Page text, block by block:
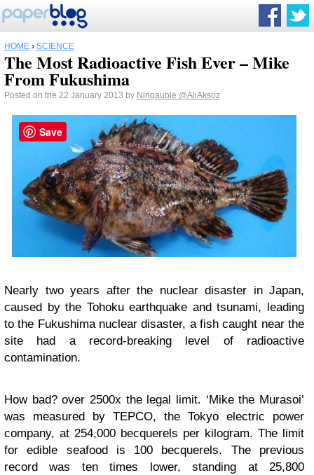
HOME › SCIENCE
The Most Radioactive Fish Ever – Mike
From Fukushima
Posted on the 22 January 2013 by Ningauble @AliAksoz
Nearly two years after the nuclear disaster in Japan,
caused by the Tohoku earthquake and tsunami, leading
to the Fukushima nuclear disaster, a fish caught near the
site had a record-breaking level of radioactive
contamination.
How bad? over 2500x the legal limit. ‘Mike the Murasoi’
was measured by TEPCO, the Tokyo electric power
company, at 254,000 becquerels per kilogram. The limit
for edible seafood is 100 becquerels. The previous
record was ten times lower, standing at 25,800
Save